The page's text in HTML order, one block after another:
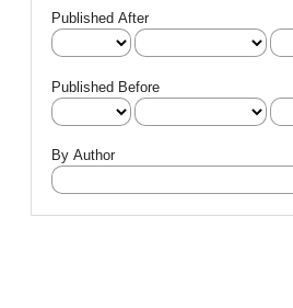
Published After
Published Before
By Author